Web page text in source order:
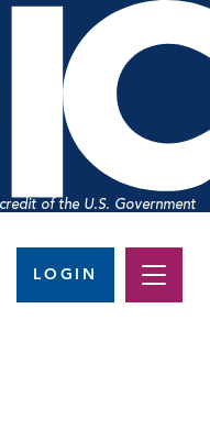
of the U.S. Government
LOGIN